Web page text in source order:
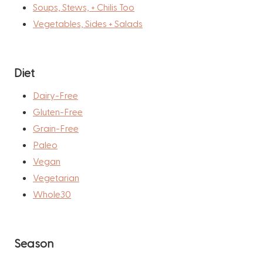
Soups, Stews, + Chilis Too
Vegetables, Sides + Salads
Diet
Dairy-Free
Gluten-Free
Grain-Free
Paleo
Vegan
Vegetarian
Whole30
Season